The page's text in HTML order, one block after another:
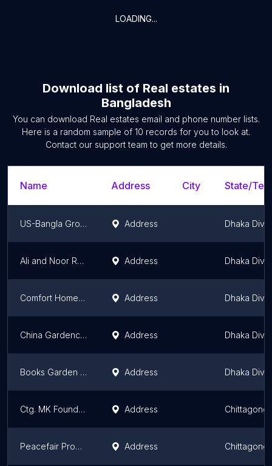
LOADING...
Download list of Real estates in
Bangladesh
You can download Real estates email and phone number lists.
Here is a random sample of 10 records for you to look at.
Contact our support team to get more details.
Name Address City State/
US-Bangla Group Office Address Dhaka
Ali and Noor Real Estate Limited Address Dhaka
Comfort Homes Ltd. Address Dhaka
China Gardencity Developers Ltd. Address Dhaka
Books Garden Housing Society Address Dhaka
Ctg. MK Foundation Ltd Address Chittagong
Peacefair Property Management Ltd Address Chittagong